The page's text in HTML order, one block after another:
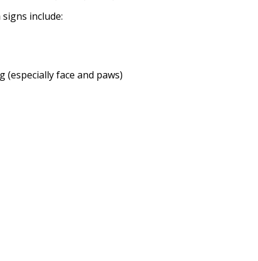
include:
(especially face and paws)